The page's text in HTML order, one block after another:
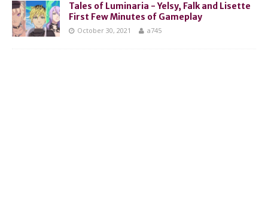
Tales of Luminaria - Yelsy, Falk and Lisette
First Few Minutes of Gameplay
October 30, 2021 a745